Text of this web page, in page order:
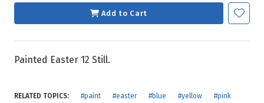
Add to Cart
Painted Easter 12 Still.
RELATED TOPICS: #paint #easter #blue #yellow #pink